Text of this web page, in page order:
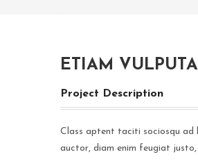
ETIAM
Project Description
Class aptent taciti sociosqu ad
auctor, diam enim feugiat justo,